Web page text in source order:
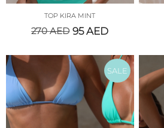
TOP KIRA MINT
270AED 95AED
SALE